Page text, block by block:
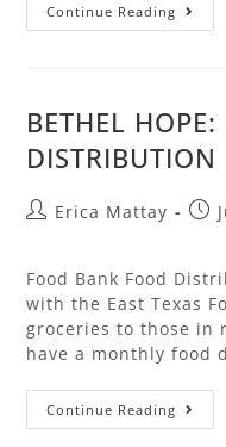
Continue Reading
BETHEL
DISTRIBUTION
Erica Mattay
Food Bank Food
with the East Texas
groceries to those in
have a monthly food
Continue Reading